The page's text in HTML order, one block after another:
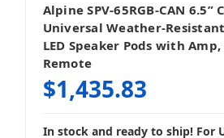
Alpine SPV-65RGB-CAN 6.5”
Universal Weather-
LED Speaker Pods with
Remote
$1,435.83
In stock and ready to ship! For